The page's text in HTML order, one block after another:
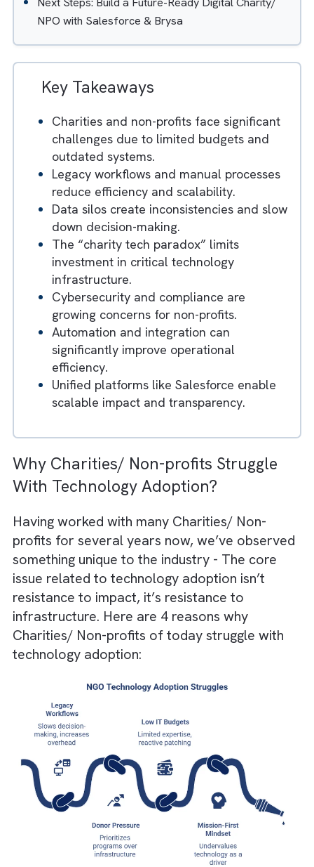
4. Mission-First Mindset but Tech-Second
Core Tech Challenges Charities/ Non-profits Will
Face in 2026
Salesforce
Next Steps: Build a Future-Ready Digital Charity/
NPO with Salesforce & Brysa
Key Takeaways
Charities and non-profits face significant
challenges due to limited budgets and
outdated systems.
Legacy workflows and manual processes
reduce efficiency and scalability.
Data silos create inconsistencies and
down decision-making.
investment in critical technology
infrastructure.
Cybersecurity and compliance are
growing concerns for non-profits.
Automation and integration can
significantly improve operational
efficiency.
Unified platforms like Salesforce enable
scalable impact and transparency.
Why Charities/ Non-profits Struggle
With Technology Adoption?
Having worked with many Charities/ Non-
profits for several years now, we’ve
something unique to the industry - The core
issue related to technology adoption isn’t
resistance to impact, it’s resistance to
infrastructure. Here are 4 reasons why
Charities/ Non-profits of today struggle